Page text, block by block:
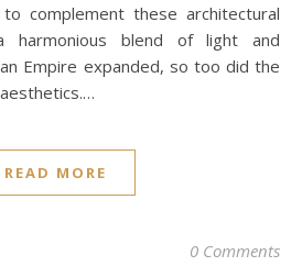
complement these architectural
harmonious blend of light and
Empire expanded, so too did the
READ MORE
0 Comments